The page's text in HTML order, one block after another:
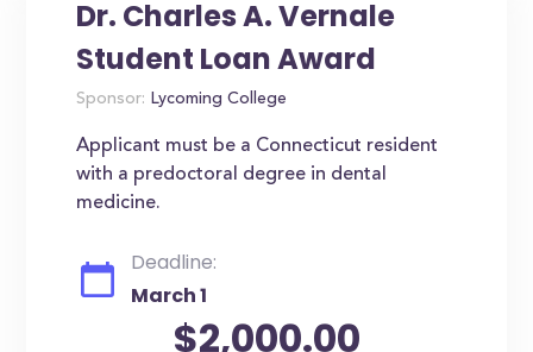
Dr. Charles A. Vernale
Student Loan Award
Sponsor: Lycoming College
Applicant must be a Connecticut resident
with a predoctoral degree in dental
medicine.
Deadline:
March 1
$2,000.00